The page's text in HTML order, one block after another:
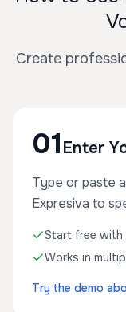
Create
01 Enter
Type or paste
Expresiva to
Start free with
Works in
Try the demo